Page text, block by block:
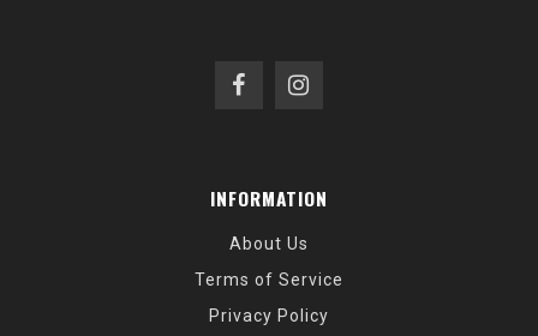
INFORMATION
About Us
Terms of Service
Privacy Policy